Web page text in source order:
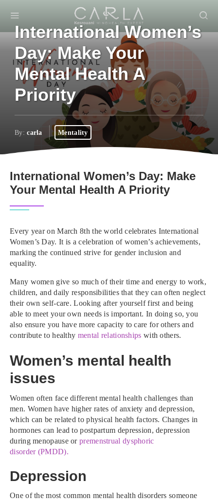
International Women’s
Day: Make Your
Mental Health A
Priority
By:carla Mentality
International Women’s Day: Make
Your Mental Health A Priority
Every year on March 8th the world celebrates International
Women’s Day. It is a celebration of women’s achievements,
marking the continued strive for gender inclusion and
equality.
Many women give so much of their time and energy to work,
children, and daily responsibilities that they can often neglect
their own self-care. Looking after yourself first and being
able to meet your own needs is important. In doing so, you
also ensure you have more capacity to care for others and
contribute to healthy mental relationships with others.
Women’s mental health
issues
Women often face different mental health challenges than
men. Women have higher rates of anxiety and depression,
which can be related to physical health factors. Changes in
hormones can lead to postpartum depression, depression
during menopause orpremenstrual dysphoric
disorder (PMDD).
Depression
One of the most common mental health disorders someone